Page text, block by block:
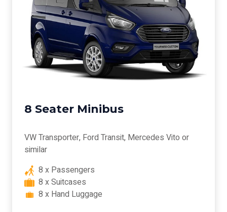
8 Seater Minibus
VW Transporter, Ford Transit, Mercedes Vito or
similar
8 x Passengers
8 x Suitcases
8 x Hand Luggage